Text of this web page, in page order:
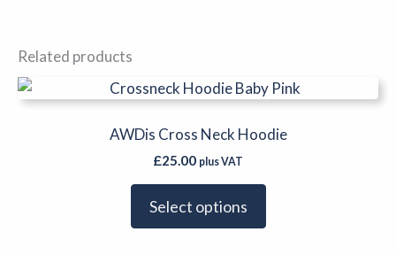
Related products
AWDis Cross Neck Hoodie
£25.00 plus VAT
Select options
This
product
has